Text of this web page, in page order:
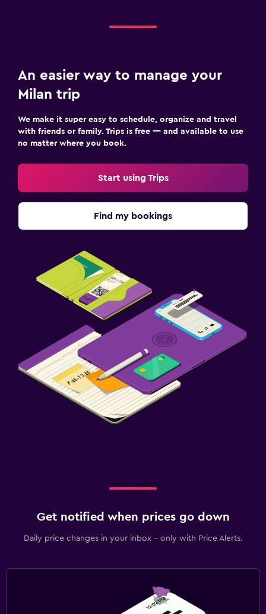
An easier way to manage your
Milan trip
We make it super easy to schedule, organize and travel
with friends or family. Trips is free — and available to use
no matter where you book.
Start using Trips
Find my bookings
Get notified when prices go down
Daily price changes in your inbox - only with Price Alerts.